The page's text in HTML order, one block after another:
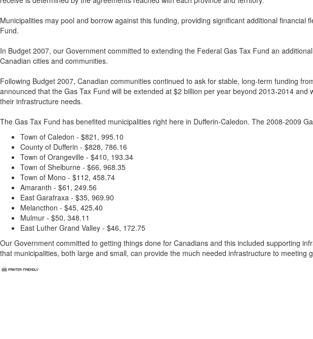
Municipalities may pool and borrow against this funding, providing significant additional
Fund.
In Budget 2007, our Government committed to extending the Federal Gas Tax Fund an
Canadian cities and communities.
Following Budget 2007, Canadian communities continued to ask for stable, long-term funding
announced that the Gas Tax Fund will be extended at $2 billion per year beyond 2013-2014
their infrastructure needs.
The Gas Tax Fund has benefited municipalities right here in Dufferin-Caledon. The 2008-2009
Town of Caledon - $821, 995.10
County of Dufferin - $828, 786.16
Town of Orangeville - $410, 193.34
Town of Shelburne - $66, 968.35
Town of Mono - $112, 458.74
Amaranth - $61, 249.56
East Garafraxa - $35, 969.90
Melancthon - $45, 425.40
Mulmur - $50, 348.11
East Luther Grand Valley - $46, 172.75
Our Government committed to getting things done for Canadians and this included supporting
that municipalities, both large and small, can provide the much needed infrastructure to meeting